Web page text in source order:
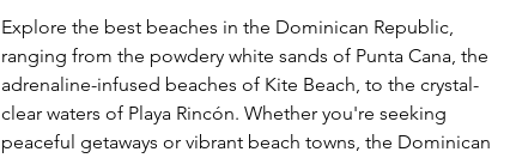
Explore the best beaches in the Dominican Republic,
ranging from the powdery white sands of Punta Cana, the
adrenaline-infused beaches of Kite Beach, to the crystal-
clear waters of Playa Rincón. Whether you're seeking
peaceful getaways or vibrant beach towns, the Dominican